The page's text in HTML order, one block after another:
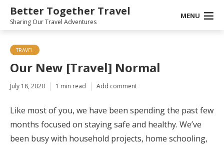
Better Together Travel
Sharing Our Travel Adventures
MENU
TRAVEL
Our New [Travel] Normal
July 18, 2020 1 min read Add comment
Like most of you, we have been spending the past few
months focused on staying safe and healthy. We’ve
been busy with household projects, home schooling,